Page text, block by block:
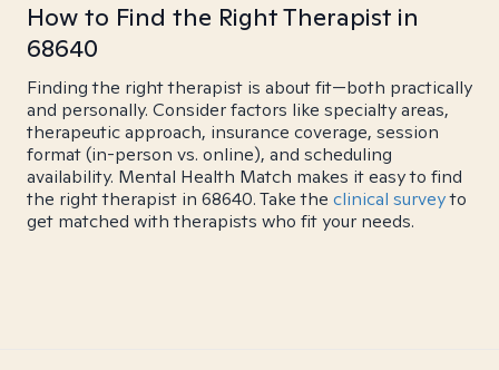
How to Find the Right Therapist in
68640
Finding the right therapist is about fit—both practically
and personally. Consider factors like specialty areas,
therapeutic approach, insurance coverage, session
format (in-person vs. online), and scheduling
availability. Mental Health Match makes it easy to find
the right therapist in 68640. Take the clinical surveyto
get matched with therapists who fit your needs.